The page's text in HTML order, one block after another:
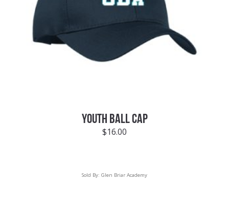
YOUTH BALL CAP
$16.00
Sold By: Glen Briar Academy